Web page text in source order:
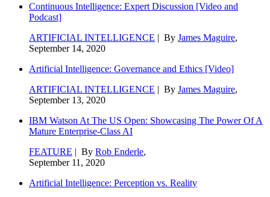
Continuous Intelligence: Expert Discussion [Video and
Podcast]
ARTIFICIAL INTELLIGENCE | By James Maguire,
September 14, 2020
Artificial Intelligence: Governance and Ethics [Video]
ARTIFICIAL INTELLIGENCE | By James Maguire,
September 13, 2020
IBM Watson At The US Open: Showcasing The Power Of A
Mature Enterprise-Class AI
FEATURE | By Rob Enderle,
September 11, 2020
Artificial Intelligence: Perception vs. Reality